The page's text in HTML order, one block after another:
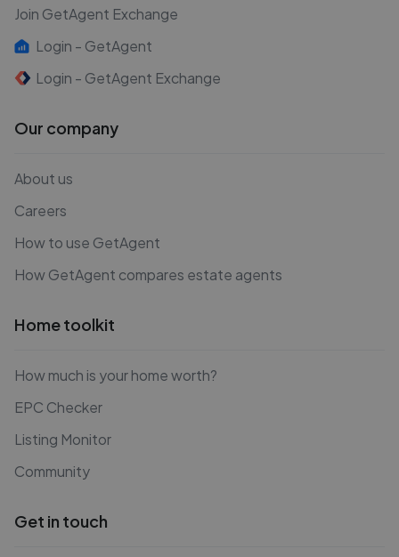
Join GetAgent Exchange
Login - GetAgent
Login - GetAgent Exchange
Our company
About us
Careers
How to use GetAgent
How GetAgent compares estate agents
Home toolkit
How much is your home worth?
EPC Checker
Listing Monitor
Community
Get in touch